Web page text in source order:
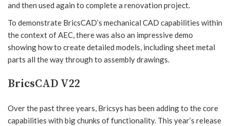
and then used again to complete a renovation project.
To demonstrate BricsCAD’s mechanical CAD capabilities within
the context of AEC, there was also an impressive demo
showing how to create detailed models, including sheet metal
parts all the way through to assembly drawings.
BricsCAD V22
Over the past three years, Bricsys has been adding to the core
capabilities with big chunks of functionality. This year’s release